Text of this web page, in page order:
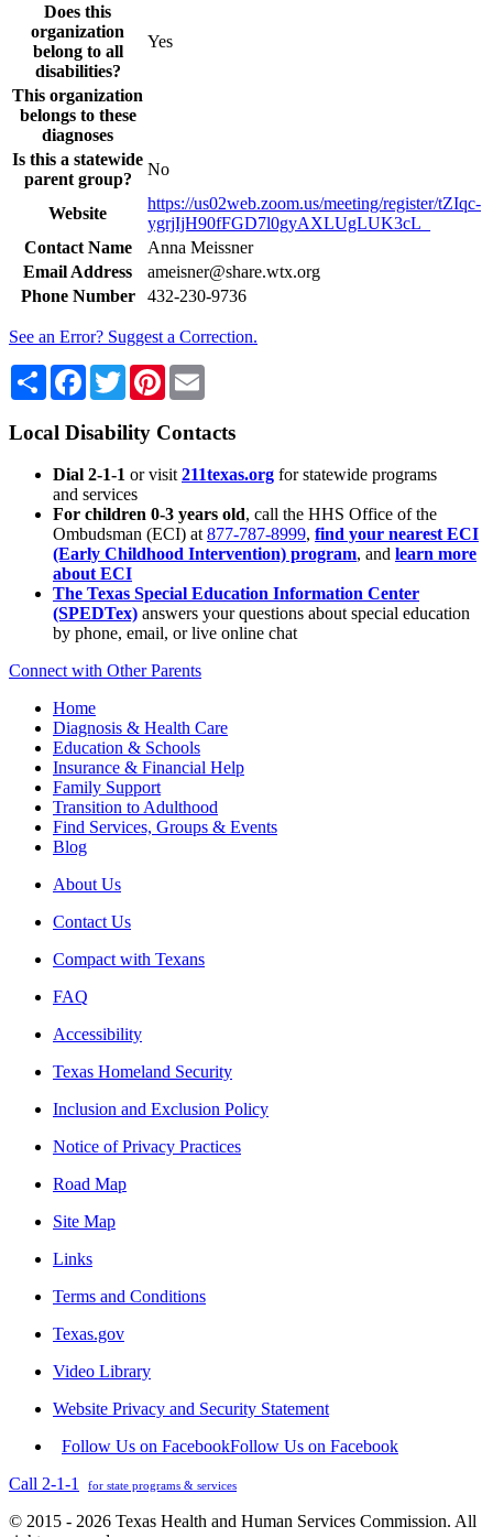
Does this
organization
belong to all
disabilities?
Yes
This organization
belongs to these
diagnoses
Is this a statewide
parent group?
No
Website
https://us02web.zoom.us/meeting/register/tZIqc-
ygrjIjH90fFGD7l0gyAXLUgLUK3cL_
Contact Name
Anna Meissner
Email Address
ameisner@share.wtx.org
Phone Number
432-230-9736
See an Error? Suggest a Correction.
Share Facebook
TwitterPinterest
Local Disability Contacts
Dial 2-1-1 or visit 211texas.org for statewide programs
and services
For children 0-3 years old, call the HHS Office of the
Ombudsman (ECI) at 877-787-8999, find your nearest ECI
(Early Childhood Intervention) program, and learn more
about ECI
The Texas Special Education Information Center
(SPEDTex) answers your questions about special education
by phone, email, or live online chat
Connect with Other Parents
Home
Diagnosis & Health Care
Education & Schools
Insurance & Financial Help
Family Support
Transition to Adulthood
Find Services, Groups & Events
Blog
About Us
Contact Us
Compact with Texans
FAQ
Accessibility
Texas Homeland Security
Inclusion and Exclusion Policy
Notice of Privacy Practices
Road Map
Site Map
Links
Terms and Conditions
Texas.gov
Video Library
Website Privacy and Security Statement
Follow Us on FacebookFollow Us on Facebook
Call 2-1-1
for state programs & services
© 2015 - 2026 Texas Health and Human Services Commission. All